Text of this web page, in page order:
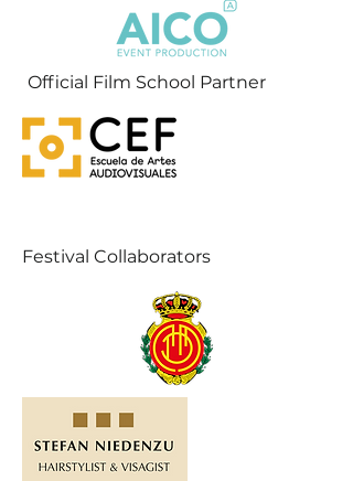
Official Film School Partner
Festival Collaborators